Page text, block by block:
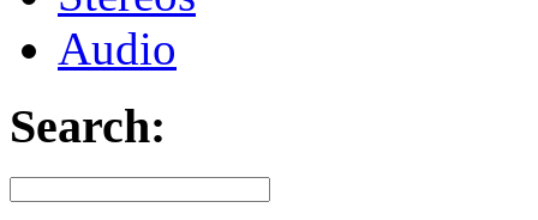
Audio
Search: